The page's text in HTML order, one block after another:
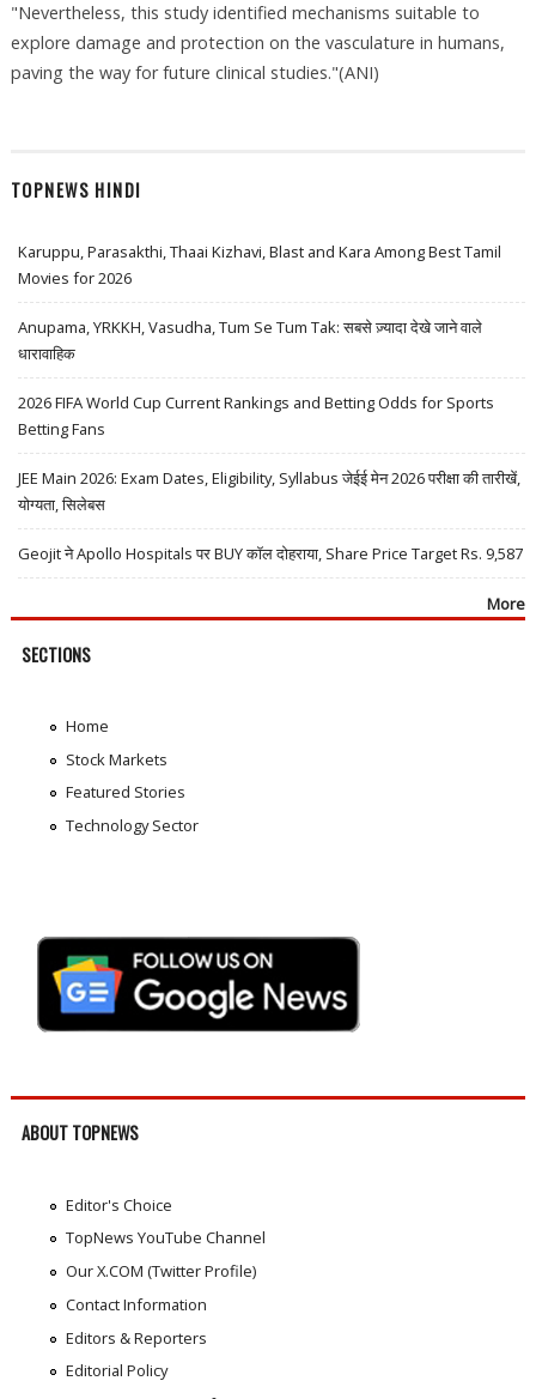
"Nevertheless, this study identified mechanisms suitable to
explore damage and protection on the vasculature in humans,
paving the way for future clinical studies."(ANI)
TOPNEWS HINDI
Karuppu, Parasakthi, Thaai Kizhavi, Blast and Kara Among Best Tamil
Movies for 2026
Anupama, YRKKH, Vasudha, Tum Se Tum Tak: सबसे ज़्यादा देखे जाने वाले
धारावाहिक
2026 FIFA World Cup Current Rankings and Betting Odds for Sports
Betting Fans
JEE Main 2026: Exam Dates, Eligibility, Syllabus जेईई मेन 2026 परीक्षा की तारीखें,
योग्यता, सिलेबस
Geojit ने Apollo Hospitals पर BUY कॉल दोहराया, Share Price Target Rs. 9,587
More
SECTIONS
Home
Stock Markets
Featured Stories
Technology Sector
ABOUT TOPNEWS
Editor's Choice
TopNews YouTube Channel
Our X.COM (Twitter Profile)
Contact Information
Editors & Reporters
Editorial Policy